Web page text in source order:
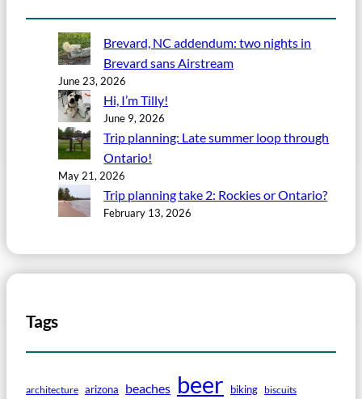
Brevard, NC addendum: two nights in
Brevard sans Airstream
June 23, 2026
Hi, I’m Tilly!
June 9, 2026
Trip planning: Late summer loop through
Ontario!
May 21, 2026
Trip planning take 2: Rockies or Ontario?
February 13, 2026
Tags
architecture arizona beaches beer biking biscuits